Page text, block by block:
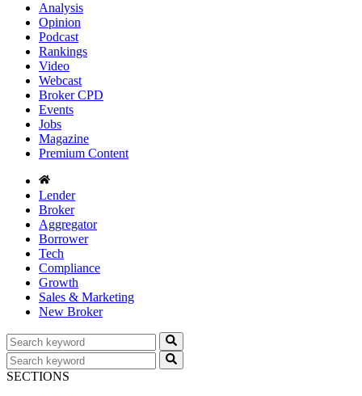
Analysis
Opinion
Podcast
Rankings
Video
Webcast
Broker CPD
Events
Jobs
Magazine
Premium Content
Lender
Broker
Aggregator
Borrower
Tech
Compliance
Growth
Sales & Marketing
New Broker
SECTIONS